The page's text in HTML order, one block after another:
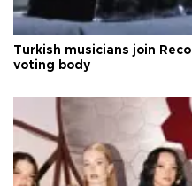
Turkish musicians join
voting body